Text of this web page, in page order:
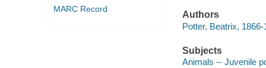
MARC Record
Authors
Potter, Beatrix, 1866-
Subjects
Animals -- Juvenile